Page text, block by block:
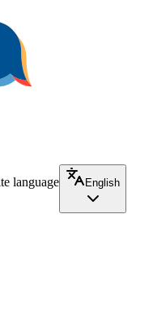
language
English